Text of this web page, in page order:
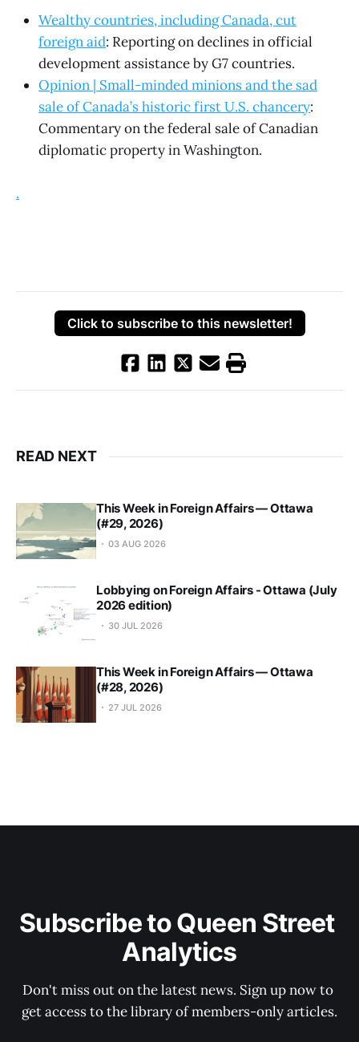
Wealthy countries, including Canada, cut
foreign aid: Reporting on declines in official
development assistance by G7 countries.
Opinion | Small-minded minions and the sad
sale of Canada’s historic first U.S. chancery:
Commentary on the federal sale of Canadian
diplomatic property in Washington.
.
Click to subscribe to this newsletter!
READ NEXT
This Week in Foreign Affairs — Ottawa
(#29, 2026)
03 AUG 2026
Lobbying on Foreign Affairs - Ottawa (July
2026 edition)
30 JUL 2026
This Week in Foreign Affairs — Ottawa
(#28, 2026)
27 JUL 2026
Subscribe to Queen Street
Analytics
Don't miss out on the latest news. Sign up now to
get access to the library of members-only articles.